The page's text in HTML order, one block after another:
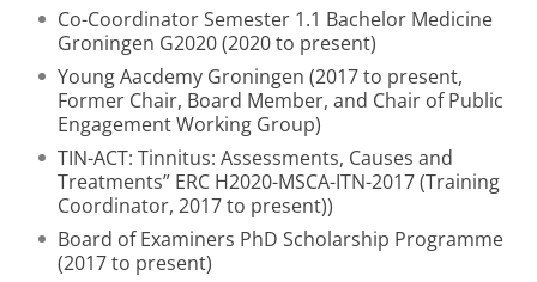
Co-Coordinator Semester 1.1 Bachelor Medicine
Groningen G2020 (2020 to present)
Young Aacdemy Groningen (2017 to present,
Former Chair, Board Member, and Chair of Public
Engagement Working Group)
TIN-ACT: Tinnitus: Assessments, Causes and
Treatments” ERC H2020-MSCA-ITN-2017 (Training
Coordinator, 2017 to present))
Board of Examiners PhD Scholarship Programme
(2017 to present)